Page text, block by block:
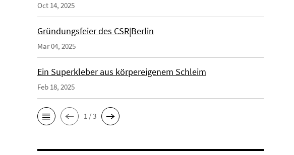
Oct 14, 2025
Gründungsfeier des CSR|Berlin
Mar 04, 2025
Ein Superkleber aus körpereigenem Schleim
Feb 18, 2025
1 / 3